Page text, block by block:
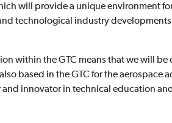
will provide a unique environment
technological industry
within the GTC means that we will
based in the GTC for the aerospace
and innovator in technical education